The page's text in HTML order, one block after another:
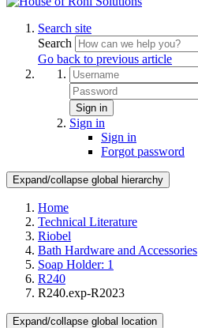
Search site
Search
Go back to previous article
Sign in
Sign in
Sign in
Forgot password
Expand/collapse global hierarchy
Home
Technical Literature
Riobel
Bath Hardware and Accessories
Soap Holder: 1
R240
R240.exp-R2023
Expand/collapse global location